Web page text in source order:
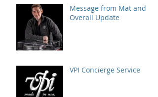
Message from Mat and
Overall Update
VPI Concierge Service